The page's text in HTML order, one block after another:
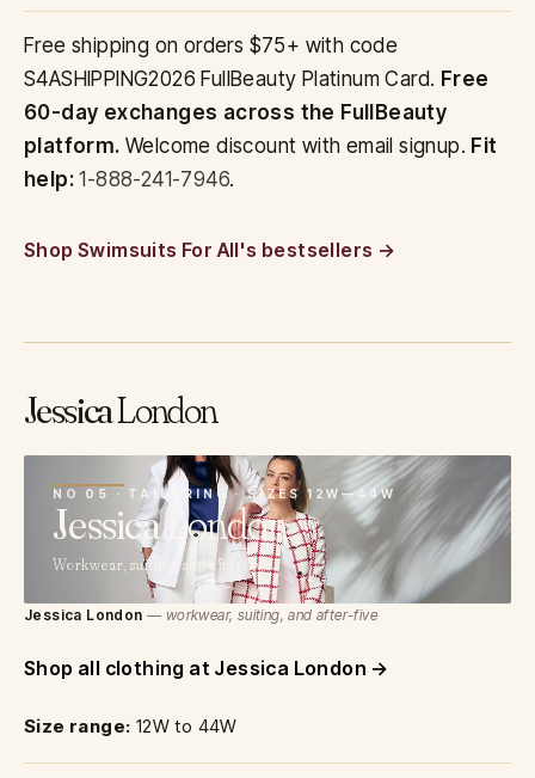
Free shipping on orders $75+ with code
S4ASHIPPING2026 FullBeauty Platinum Card. Free
60-day exchanges across the FullBeauty
platform. Welcome discount with email signup. Fit
help: 1-888-241-7946.
Shop Swimsuits For All's bestsellers
JessicaLondon
NO 05 · TAILORING · SIZES 12W—44W
05
JessicaLondon
Workwear, suiting, and after-five.
Jessica London — workwear, suiting, and after-five
Shop all clothing at Jessica London
Size range: 12W to 44W